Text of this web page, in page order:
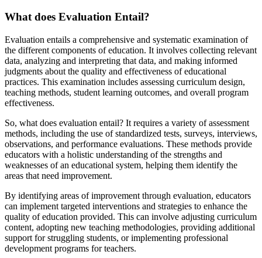
What does Evaluation Entail?
Evaluation entails a comprehensive and systematic examination of
the different components of education. It involves collecting relevant
data, analyzing and interpreting that data, and making informed
judgments about the quality and effectiveness of educational
practices. This examination includes assessing curriculum design,
teaching methods, student learning outcomes, and overall program
effectiveness.
So, what does evaluation entail? It requires a variety of assessment
methods, including the use of standardized tests, surveys, interviews,
observations, and performance evaluations. These methods provide
educators with a holistic understanding of the strengths and
weaknesses of an educational system, helping them identify the
areas that need improvement.
By identifying areas of improvement through evaluation, educators
can implement targeted interventions and strategies to enhance the
quality of education provided. This can involve adjusting curriculum
content, adopting new teaching methodologies, providing additional
support for struggling students, or implementing professional
development programs for teachers.